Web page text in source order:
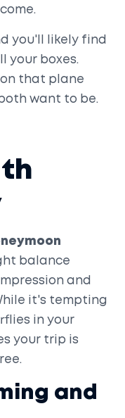
you'll likely find
your boxes.
on that plane
want to be.
balance
and
it's tempting
in your
your trip is
and